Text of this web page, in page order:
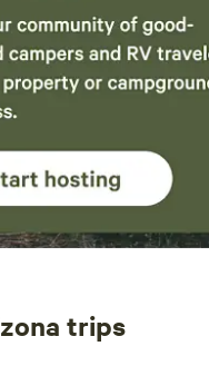
trips